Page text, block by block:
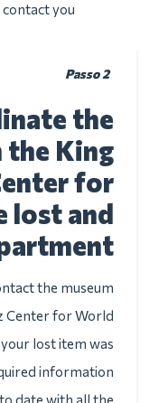
you
Passo 2
the
King
for
lost and
the museum
Center for World
lost item was
information
date with all the